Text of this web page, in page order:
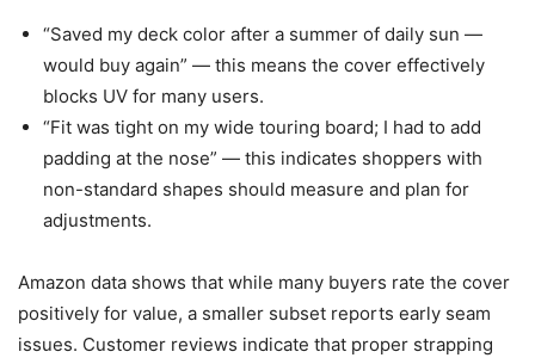
“Saved my deck color after a summer of daily sun —
would buy again” — this means the cover effectively
blocks UV for many users.
“Fit was tight on my wide touring board; I had to add
padding at the nose” — this indicates shoppers with
non-standard shapes should measure and plan for
adjustments.
Amazon data shows that while many buyers rate the cover
positively for value, a smaller subset reports early seam
issues. Customer reviews indicate that proper strapping